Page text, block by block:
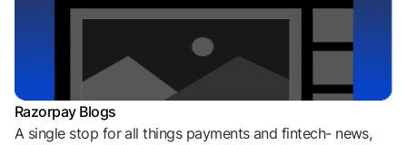
Razorpay Blogs
A single stop for all things payments and fintech- news,